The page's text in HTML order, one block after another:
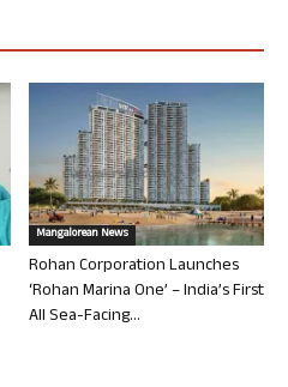
Mangalorean News
Rohan Corporation Launches
‘Rohan Marina One’ – India’s First
All Sea-Facing...